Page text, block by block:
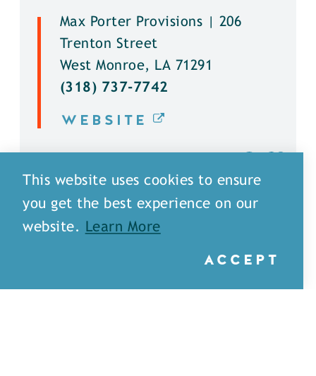
Max Porter Provisions | 206
Trenton Street
West Monroe, LA 71291
(318) 737-7742
WEBSITE
This website uses cookies to ensure
you get the best experience on our
website.
Learn More
ACCEPT